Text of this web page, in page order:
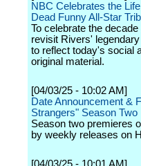
NBC Celebrates the
Dead Funny All-Star
To celebrate the
revisit Rivers'
to reflect today's social
original material.
[04/03/25 - 10:02 AM]
Date Announcement &
Strangers" Season Two
Season two premieres
by weekly releases on